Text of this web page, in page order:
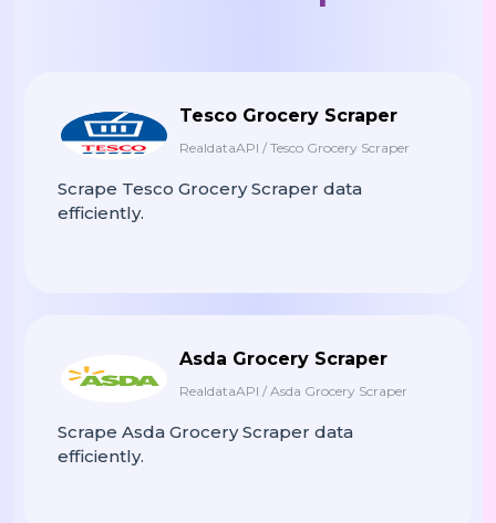
Tesco Grocery Scraper
RealdataAPI / Tesco Grocery Scraper
Scrape Tesco Grocery Scraper data
efficiently.
Asda Grocery Scraper
RealdataAPI / Asda Grocery Scraper
Scrape Asda Grocery Scraper data
efficiently.